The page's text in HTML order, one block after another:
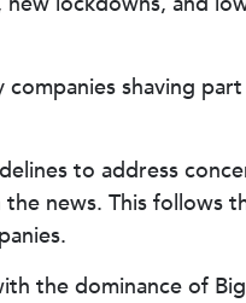
shaving
to address
news. This follows
the dominance of